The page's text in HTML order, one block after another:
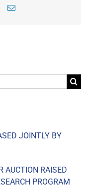
Email
JOINTLY BY
AUCTION RAISED
PROGRAM